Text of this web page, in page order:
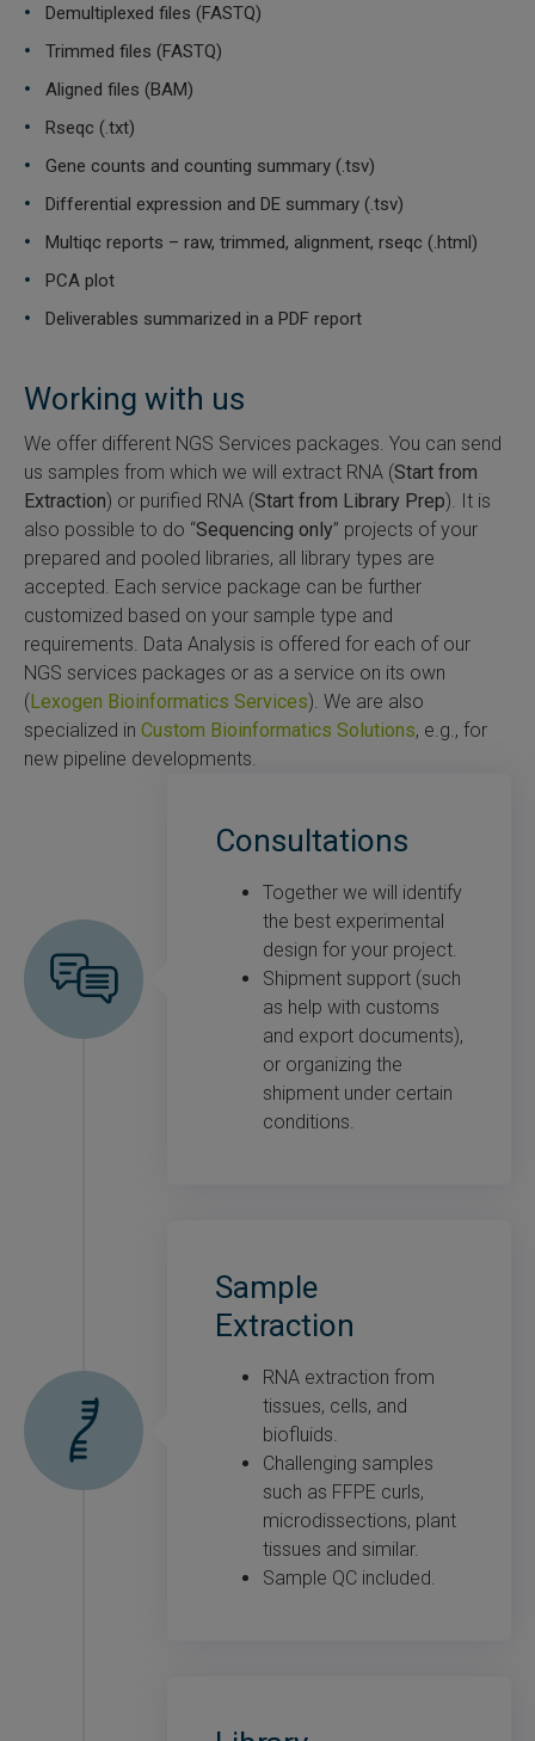
Demultiplexed files (FASTQ)
Trimmed files (FASTQ)
Aligned files (BAM)
Rseqc (.txt)
Gene counts and counting summary (.tsv)
Differential expression and DE summary (.tsv)
Multiqc reports – raw, trimmed, alignment, rseqc (.html)
PCA plot
Deliverables summarized in a PDF report
Working with us
We offer different NGS Services packages. You can send
us samples from which we will extract RNA (Start from
Extraction) or purified RNA (Start from Library Prep). It is
also possible to do “Sequencing only” projects of your
prepared and pooled libraries, all library types are
accepted. Each service package can be further
customized based on your sample type and
requirements. Data Analysis is offered for each of our
NGS services packages or as a service on its own
(Lexogen Bioinformatics Services). We are also
specialized in Custom Bioinformatics Solutions, e.g., for
new pipeline developments.
Consultations
Together we will identify
the best experimental
design for your project.
Shipment support (such
as help with customs
and export documents),
or organizing the
shipment under certain
conditions.
Sample
Extraction
RNA extraction from
tissues, cells, and
biofluids.
Challenging samples
such as FFPE curls,
microdissections, plant
tissues and similar.
Sample QC included.